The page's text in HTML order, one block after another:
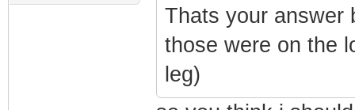
Thats your answer
those were on the
leg)